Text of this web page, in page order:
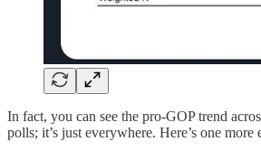
In fact, you can see the pro-GOP trend
polls; it’s just everywhere. Here’s one more